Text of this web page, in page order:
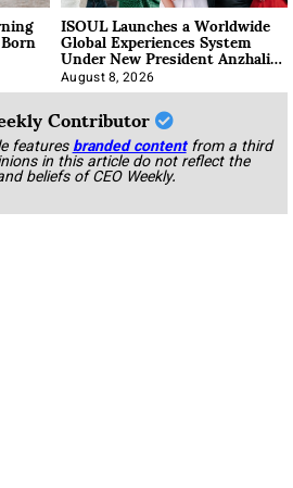
ISOUL Launches a Worldwide
Global Experiences System
Under New President Anzhalika
Korab
August 8, 2026
Contributor
featuresbranded content from a third
in this article do not reflect the
beliefs of CEO Weekly.